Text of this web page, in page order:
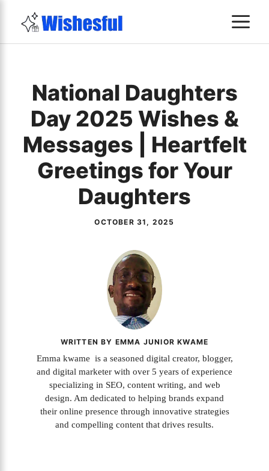
content
National Daughters
Day 2025 Wishes &
Messages | Heartfelt
Greetings for Your
Daughters
OCTOBER 31, 2025
WRITTEN BY EMMA JUNIOR KWAME
Emma kwame is a seasoned digital creator, blogger,
and digital marketer with over 5 years of experience
specializing in SEO, content writing, and web
design. Am dedicated to helping brands expand
their online presence through innovative strategies
and compelling content that drives results.